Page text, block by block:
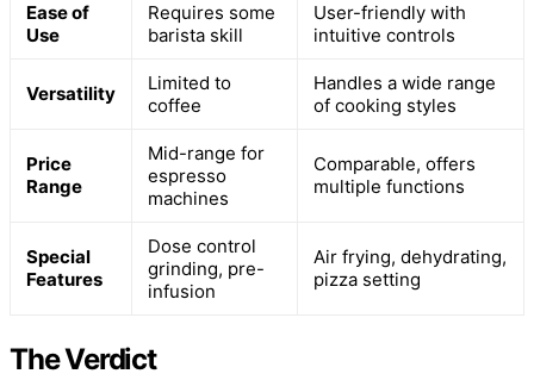
Ease of
Use
Requires some
barista skill
User-friendly with
intuitive controls
Versatility
Limited to
coffee
Handles a wide range
of cooking styles
Price
Range
Mid-range for
espresso
machines
Comparable, offers
multiple functions
Special
Features
Dose control
grinding, pre-
infusion
Air frying, dehydrating,
pizza setting
The Verdict